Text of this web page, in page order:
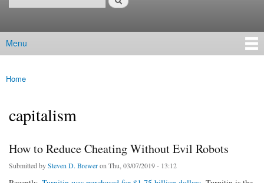
Search form
Main menu
Menu
You are here
Home
capitalism
How to Reduce Cheating Without Evil Robots
Submitted bySteven D. Breweron Thu, 03/07/2019 - 13:12